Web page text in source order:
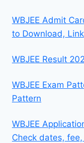
WBJEE Admit
to Download, Link
WBJEE Result
WBJEE Exam
Pattern
WBJEE
Check dates,